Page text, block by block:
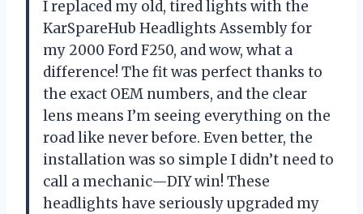
I replaced my old, tired lights with the
KarSpareHub Headlights Assembly for
my 2000 Ford F250, and wow, what a
difference! The fit was perfect thanks to
the exact OEM numbers, and the clear
lens means I’m seeing everything on the
road like never before. Even better, the
installation was so simple I didn’t need to
call a mechanic—DIY win! These
headlights have seriously upgraded my